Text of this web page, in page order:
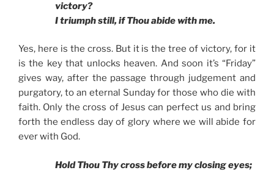
victory?
I triumph still, if Thou abide with me.
Yes, here is the cross. But it is the tree of victory, for it
is the key that unlocks heaven. And soon it’s “Friday”
gives way, after the passage through judgement and
purgatory, to an eternal Sunday for those who die with
faith. Only the cross of Jesus can perfect us and bring
forth the endless day of glory where we will abide for
ever with God.
Hold Thou Thy cross before my closing eyes;